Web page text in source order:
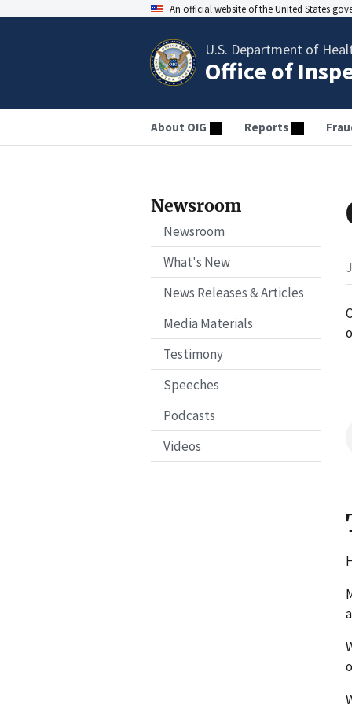
An official website of the United States
U.S. Department of
Office of
About OIG Reports
Newsroom
Newsroom
What's New
News Releases & Articles
Media Materials
Testimony
Speeches
Podcasts
Videos